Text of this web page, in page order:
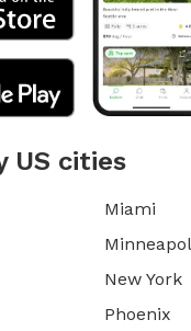
US cities
Miami
New York
Phoenix